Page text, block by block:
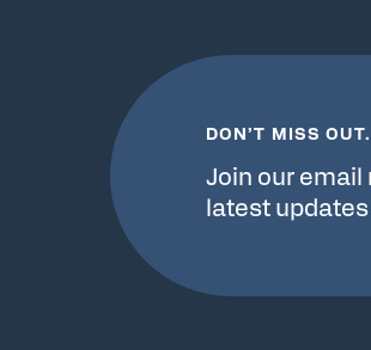
DON’T MISS OUT.
Join our email
latest